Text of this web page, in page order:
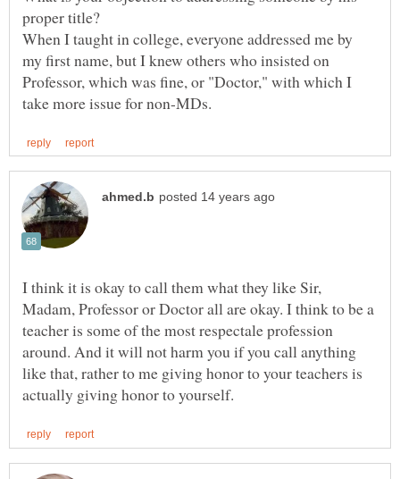
When I taught in college, everyone addressed me by
my first name, but I knew others who insisted on
Professor, which was fine, or "Doctor," with which I
I think it is okay to call them what they like Sir,
Madam, Professor or Doctor all are okay. I think to be a
teacher is some of the most respectale profession
around. And it will not harm you if you call anything
like that, rather to me giving honor to your teachers is